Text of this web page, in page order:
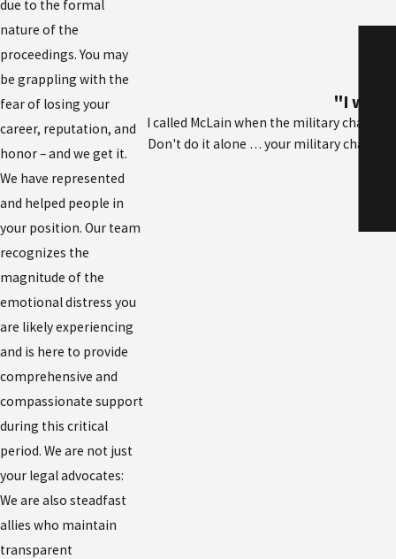
due to the formal
nature of the
proceedings. You may
be grappling with the
fear of losing your
career, reputation, and
honor – and we get it.
We have represented
and helped people in
your position. Our team
recognizes the
magnitude of the
emotional distress you
are likely experiencing
and is here to provide
comprehensive and
compassionate support
during this critical
period. We are not just
your legal advocates:
We are also steadfast
allies who maintain
transparent
"I was
I called McLain when the military
Don't do it alone … your military chain of